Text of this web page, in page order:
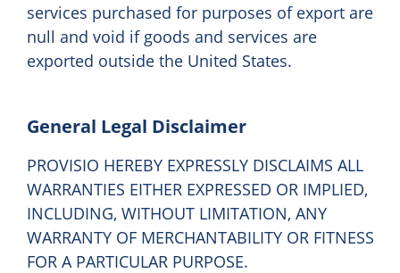
services purchased for purposes of export are
null and void if goods and services are
exported outside the United States.
General Legal Disclaimer
PROVISIO HEREBY EXPRESSLY DISCLAIMS ALL
WARRANTIES EITHER EXPRESSED OR IMPLIED,
INCLUDING, WITHOUT LIMITATION, ANY
WARRANTY OF MERCHANTABILITY OR FITNESS
FOR A PARTICULAR PURPOSE.